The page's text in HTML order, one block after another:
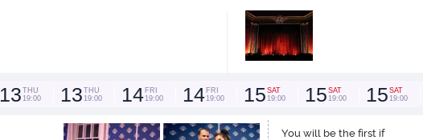
13 THU
19:00
13 THU
19:00
14 FRI
19:00
14 FRI
19:00
15 SAT
19:00
15 SAT
19:00
15 SAT
19:00
You will be the first if